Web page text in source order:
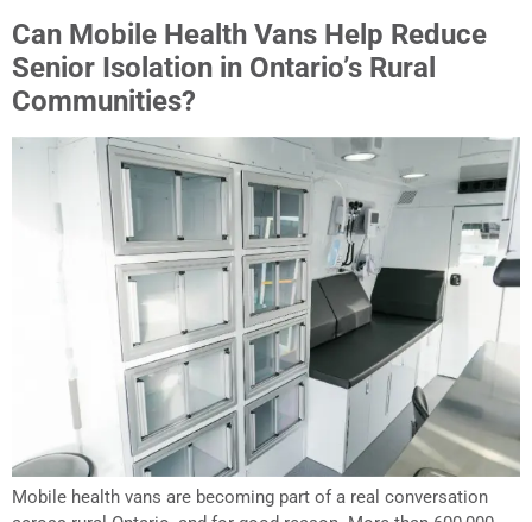
Can Mobile Health Vans Help Reduce
Senior Isolation in Ontario’s Rural
Communities?
Mobile health vans are becoming part of a real conversation